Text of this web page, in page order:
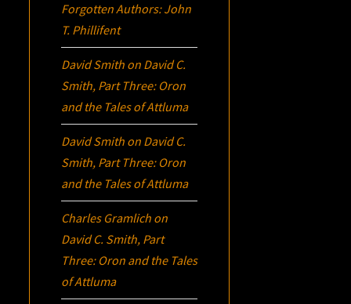
Forgotten Authors: John
T. Phillifent
David Smith on David C.
Smith, Part Three: Oron
and the Tales of Attluma
David Smith on David C.
Smith, Part Three: Oron
and the Tales of Attluma
Charles Gramlich on
David C. Smith, Part
Three: Oron and the Tales
of Attluma